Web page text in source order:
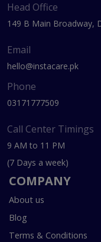
Head Office
149 B Main Broadway,
Email
hello@instacare.pk
Phone
03171777509
Call Center Timings
9 AM to 11 PM
(7 Days a week)
COMPANY
About us
Blog
Terms & Conditions